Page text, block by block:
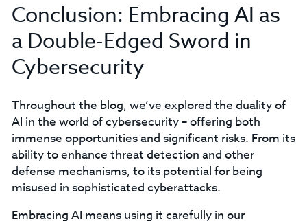
Conclusion: Embracing AI as
a Double-Edged Sword in
Cybersecurity
Throughout the blog, we’ve explored the duality of
AI in the world of cybersecurity – offering both
immense opportunities and significant risks. From its
ability to enhance threat detection and other
defense mechanisms, to its potential for being
misused in sophisticated cyberattacks.
Embracing AI means using it carefully in our